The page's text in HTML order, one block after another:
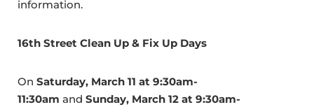
information.
16th Street Clean Up & Fix Up Days
On Saturday, March 11 at 9:30am-
11:30am and Sunday, March 12 at 9:30am-